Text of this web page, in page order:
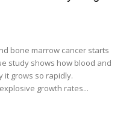
bone marrow cancer starts
it grows so rapidly.
growth rates...